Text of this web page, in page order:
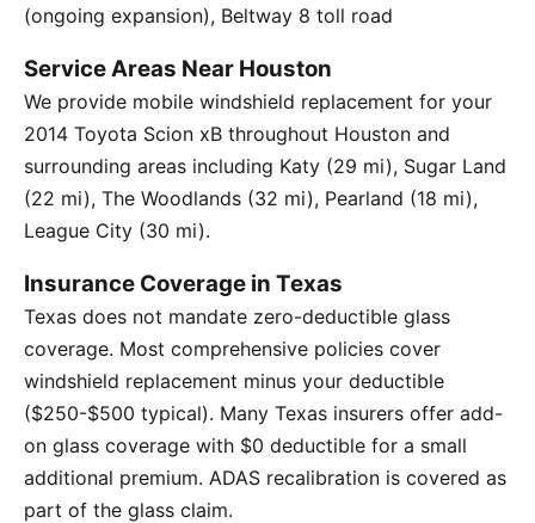
(ongoing expansion), Beltway 8 toll road
Service Areas Near Houston
We provide mobile windshield replacement for your
2014 Toyota Scion xB throughout Houston and
surrounding areas including Katy (29 mi), Sugar Land
(22 mi), The Woodlands (32 mi), Pearland (18 mi),
League City (30 mi).
Insurance Coverage in Texas
Texas does not mandate zero-deductible glass
coverage. Most comprehensive policies cover
windshield replacement minus your deductible
($250-$500 typical). Many Texas insurers offer add-
on glass coverage with $0 deductible for a small
additional premium. ADAS recalibration is covered as
part of the glass claim.